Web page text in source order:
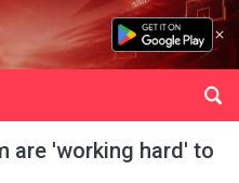
are 'working hard' to